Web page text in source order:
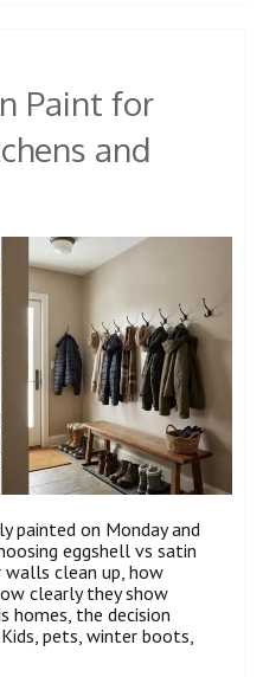
Paint for
and
painted on Monday and
eggshell vs satin
clean up, how
clearly they show
homes, the decision
pets, winter boots,